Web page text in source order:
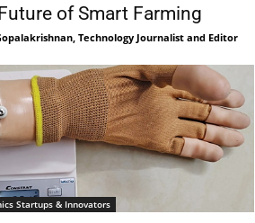
of Smart Farming
Technology Journalist and Editor
Startups & Innovators